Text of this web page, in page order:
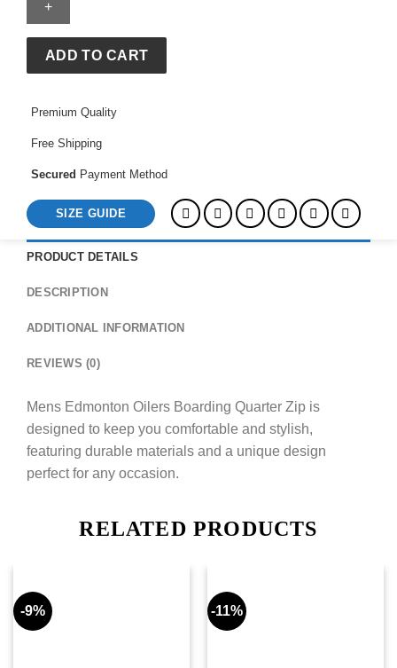
Boarding
quantity
ADD TO CART
Premium Quality
Free Shipping
Secured Payment Method
SIZE GUIDE
PRODUCT DETAILS
DESCRIPTION
ADDITIONAL INFORMATION
REVIEWS (0)
Mens Edmonton Oilers Boarding Quarter Zip is
designed to keep you comfortable and stylish,
featuring durable materials and a unique design
perfect for any occasion.
RELATED PRODUCTS
-9% -11%